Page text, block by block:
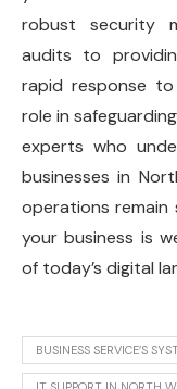
robust security
audits to
rapid response
role in
experts who
businesses in
operations
your business is
of today’s digital
BUSINESS SERVICE’S